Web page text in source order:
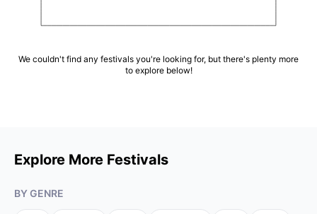
We couldn't find any festivals you're looking for, but there's plenty more
to explore below!
Explore More Festivals
BY GENRE